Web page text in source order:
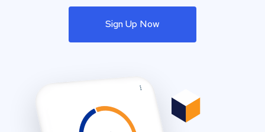
Sign Up Now